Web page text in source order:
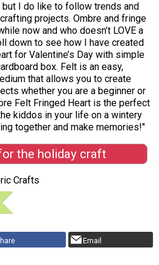
I do like to follow trends and
projects. Ombre and fringe
now and who doesn’t LOVE a
down to see how I have created
for Valentine’s Day with simple
box. Felt is an easy,
that allows you to create
whether you are a beginner or
Felt Fringed Heart is the perfect
kiddos in your life on a wintery
together and make memories!"
the holiday craft
Crafts
Email